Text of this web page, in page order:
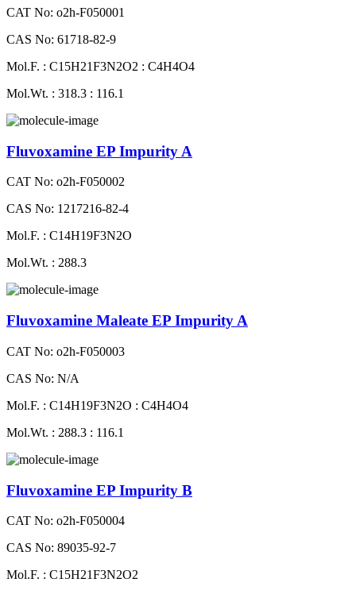
CAT No: o2h-F050001
CAS No: 61718-82-9
Mol.F. : C15H21F3N2O2 : C4H4O4
Mol.Wt. : 318.3 : 116.1
Fluvoxamine EP Impurity A
CAT No: o2h-F050002
CAS No: 1217216-82-4
Mol.F. : C14H19F3N2O
Mol.Wt. : 288.3
Fluvoxamine Maleate EP Impurity A
CAT No: o2h-F050003
CAS No: N/A
Mol.F. : C14H19F3N2O : C4H4O4
Mol.Wt. : 288.3 : 116.1
Fluvoxamine EP Impurity B
CAT No: o2h-F050004
CAS No: 89035-92-7
Mol.F. : C15H21F3N2O2